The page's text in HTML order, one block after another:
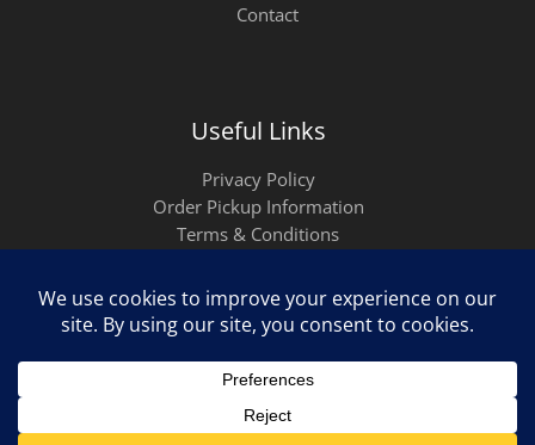
Contact
Useful Links
Privacy Policy
Order Pickup Information
Terms & Conditions
Empanadas del Borinquen